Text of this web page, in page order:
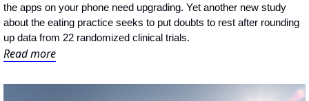
the apps on your phone need upgrading. Yet another new study
about the eating practice seeks to put doubts to rest after rounding
up data from 22 randomized clinical trials.
Read more